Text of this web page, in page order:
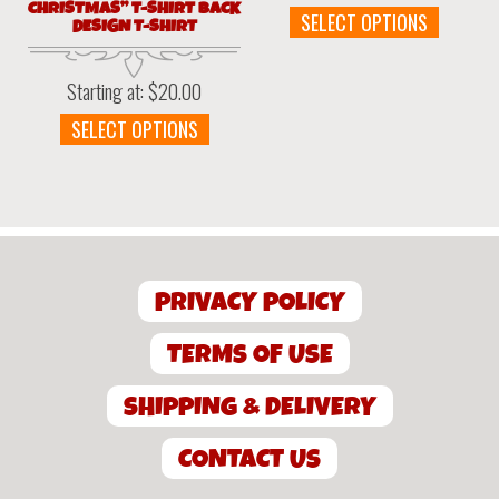
CHRISTMAS” T-SHIRT BACK
DESIGN T-SHIRT
Starting at:$20.00
SELECT OPTIONS
product
may
be
chosen
on
the
product
page
SELECT OPTIONS
chosen
PRIVACY POLICY
TERMS OF USE
SHIPPING & DELIVERY
CONTACT US